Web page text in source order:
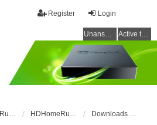
Login
Register
Unanswered topics Active topics
HDHomeRun Forums HDHomeRun Setup & Troubleshooting Downloads & Instructions